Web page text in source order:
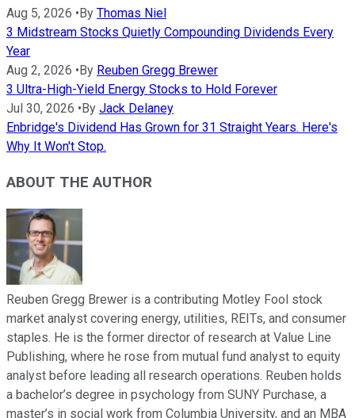
Aug 5, 2026 • By Thomas Niel
3 Midstream Stocks Quietly Compounding Dividends Every
Year
Aug 2, 2026 • By Reuben Gregg Brewer
3 Ultra-High-Yield Energy Stocks to Hold Forever
Jul 30, 2026 • By Jack Delaney
Enbridge's Dividend Has Grown for 31 Straight Years. Here's
Why It Won't Stop.
ABOUT THE AUTHOR
Reuben Gregg Brewer is a contributing Motley Fool stock
market analyst covering energy, utilities, REITs, and consumer
staples. He is the former director of research at Value Line
Publishing, where he rose from mutual fund analyst to equity
analyst before leading all research operations. Reuben holds
a bachelor’s degree in psychology from SUNY Purchase, a
master’s in social work from Columbia University, and an MBA